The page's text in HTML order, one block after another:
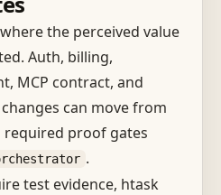
the perceived value
Auth, billing,
MCP contract, and
can move from
proof gates
.
test evidence, htask